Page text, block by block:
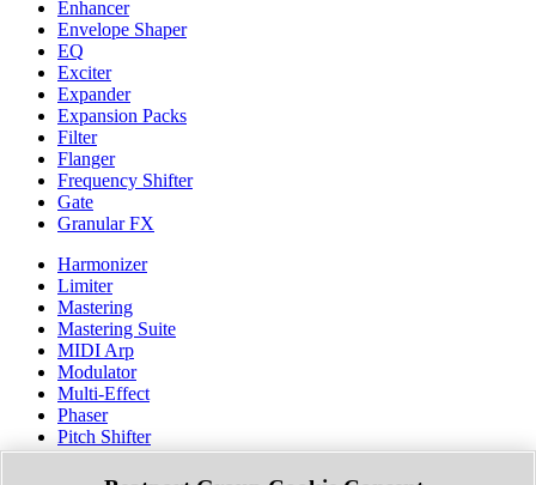
Enhancer
Envelope Shaper
EQ
Exciter
Expander
Expansion Packs
Filter
Flanger
Frequency Shifter
Gate
Granular FX
Harmonizer
Limiter
Mastering
Mastering Suite
MIDI Arp
Modulator
Multi-Effect
Phaser
Pitch Shifter
Preamp
Randomiser